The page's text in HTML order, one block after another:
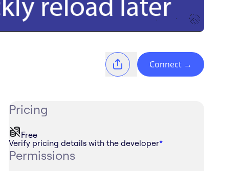
Connect →
Pricing
Free
Verify pricing details with the developer*
Permissions